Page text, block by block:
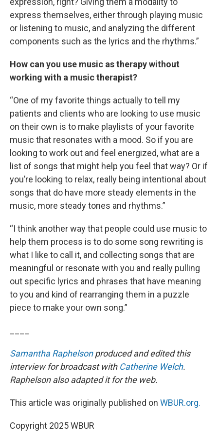
express themselves, either through playing music
or listening to music, and analyzing the different
components such as the lyrics and the rhythms.”
How can you use music as therapy without
working with a music therapist?
“One of my favorite things actually to tell my
patients and clients who are looking to use music
on their own is to make playlists of your favorite
music that resonates with a mood. So if you are
looking to work out and feel energized, what are a
list of songs that might help you feel that way? Or if
you’re looking to relax, really being intentional about
songs that do have more steady elements in the
music, more steady tones and rhythms.”
“I think another way that people could use music to
help them process is to do some song rewriting is
what I like to call it, and collecting songs that are
meaningful or resonate with you and really pulling
out specific lyrics and phrases that have meaning
to you and kind of rearranging them in a puzzle
piece to make your own song.”
Samantha Raphelsonproduced and edited this
interview for broadcast with Catherine Welch.
Raphelson also adapted it for the web.
This article was originally published on WBUR.org.
Copyright 2025 WBUR